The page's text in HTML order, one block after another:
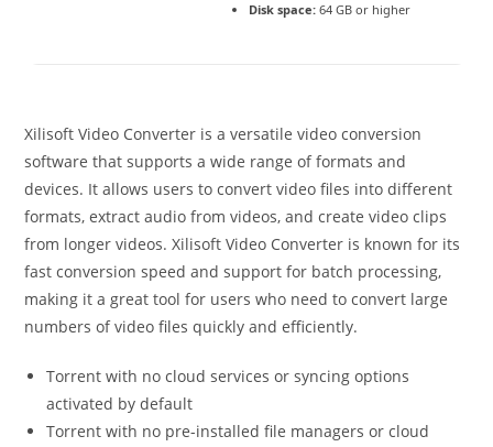
Disk space:64 GB or higher
Xilisoft Video Converter is a versatile video conversion
software that supports a wide range of formats and
devices. It allows users to convert video files into different
formats, extract audio from videos, and create video clips
from longer videos. Xilisoft Video Converter is known for its
fast conversion speed and support for batch processing,
making it a great tool for users who need to convert large
numbers of video files quickly and efficiently.
Torrent with no cloud services or syncing options
activated by default
Torrent with no pre-installed file managers or cloud